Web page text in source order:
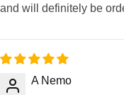
and will definitely be
A Nemo